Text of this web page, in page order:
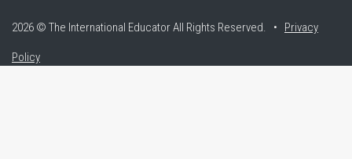
2026 © The International EducatorAll Rights Reserved. • Privacy
Policy